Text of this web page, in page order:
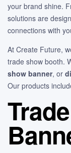
your brand shine.
solutions are
connections with
At Create Future,
trade show booth.
show banner, or
Our products